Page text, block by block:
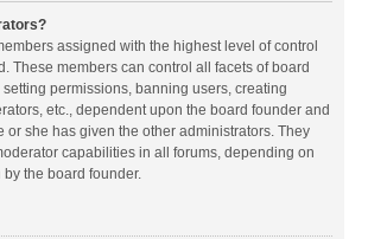
assigned with the highest level of control
These members can control all facets of board
permissions, banning users, creating
etc., dependent upon the board founder and
or she has given the other administrators. They
capabilities in all forums, depending on
the board founder.